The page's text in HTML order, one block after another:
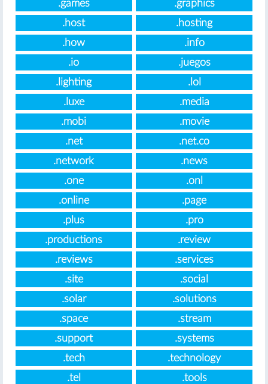
.games
.graphics
.host
.hosting
.how
.info
.io
.juegos
.lighting
.lol
.luxe
.media
.mobi
.movie
.net
.net.co
.network
.news
.one
.onl
.online
.page
.plus
.pro
.productions
.review
.reviews
.services
.site
.social
.solar
.solutions
.space
.stream
.support
.systems
.tech
.technology
.tel
.tools